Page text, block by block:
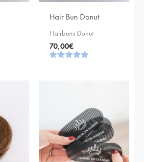
Hair Bun Donut
Hairbuns Donut
70,00€